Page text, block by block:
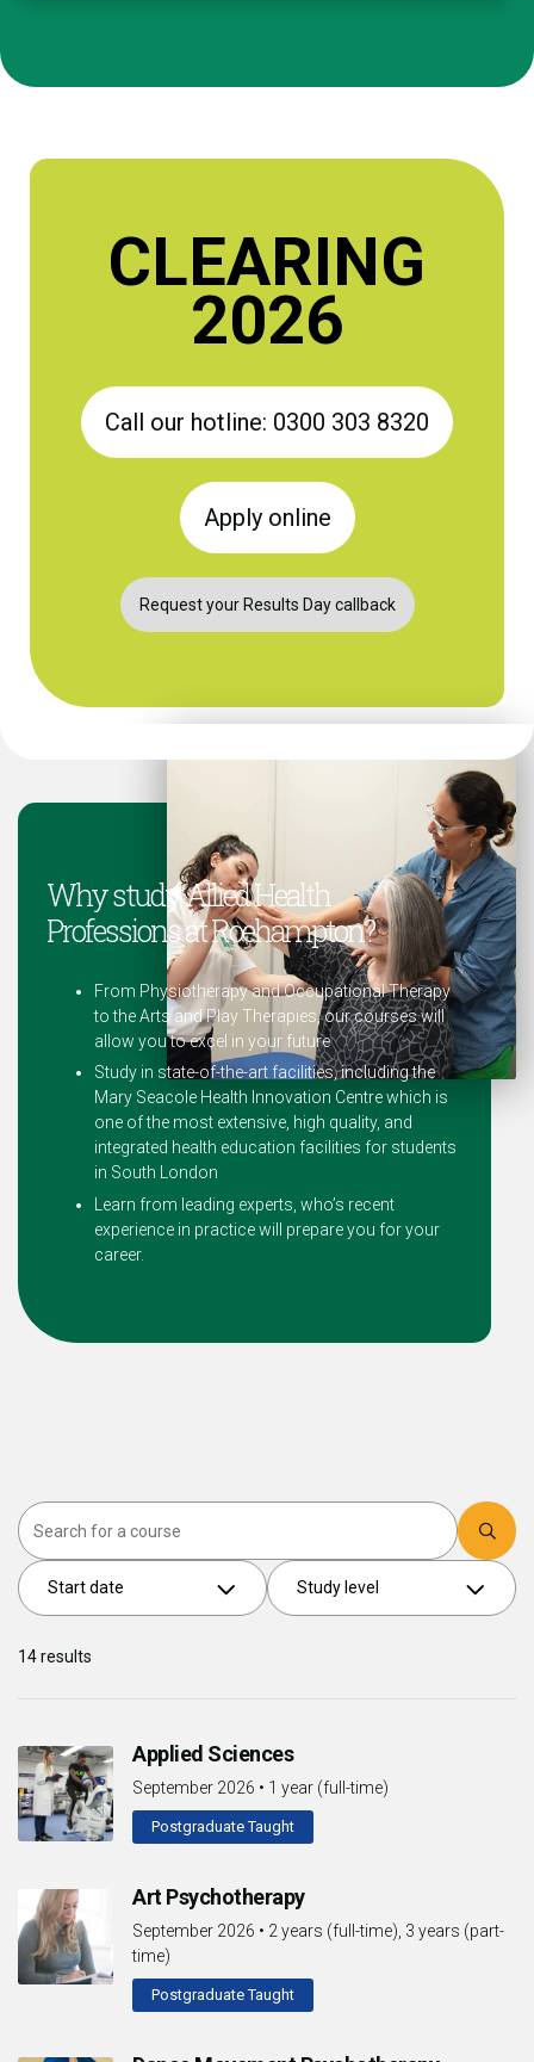
CLEARING
2026
Call our hotline: 0300 303 8320
Apply online
Request your Results Day callback
Why study Allied Health
Professions at Roehampton?
From Physiotherapy and Occupational Therapy
to the Arts and Play Therapies, our courses will
allow you to excel in your future
Study in state-of-the-art facilities, including the
Mary Seacole Health Innovation Centre which is
one of the most extensive, high quality, and
integrated health education facilities for students
in South London
Learn from leading experts, who’s recent
experience in practice will prepare you for your
career.
Search
Start date Study level
14results
Applied Sciences
September 2026 • 1 year (full-time)
Postgraduate Taught
Art Psychotherapy
September 2026 • 2 years (full-time), 3 years (part-
time)
Postgraduate Taught